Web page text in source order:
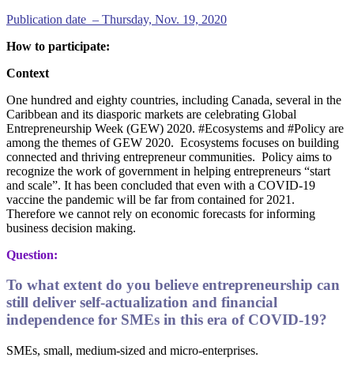
Publication date – Thursday, Nov. 19, 2020
How to participate:
Context
One hundred and eighty countries, including Canada, several in the
Caribbean and its diasporic markets are celebrating Global
Entrepreneurship Week (GEW) 2020. #Ecosystems and #Policy are
among the themes of GEW 2020. Ecosystems focuses on building
connected and thriving entrepreneur communities. Policy aims to
recognize the work of government in helping entrepreneurs “start
and scale”. It has been concluded that even with a COVID-19
vaccine the pandemic will be far from contained for 2021.
Therefore we cannot rely on economic forecasts for informing
business decision making.
Question:
To what extent do you believe entrepreneurship can
still deliver self-actualization and financial
independence for SMEs in this era of COVID-19?
SMEs, small, medium-sized and micro-enterprises.